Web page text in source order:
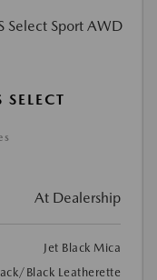
At Dealership
Jet Black Mica
Black Leatherette